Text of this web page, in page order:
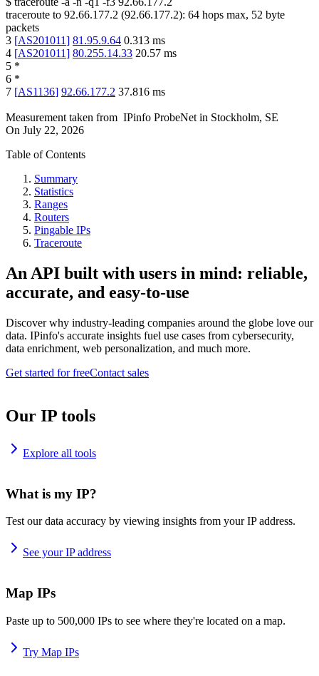
traceroute to 92.66.177.2 (92.66.177.2): 64 hops max, 52 byte
packets
3 [AS201011] 81.95.9.64 0.313 ms
4 [AS201011] 80.255.14.33 20.57 ms
5 *
6 *
7 [AS1136] 92.66.177.2 37.816 ms
Measurement taken from IPinfo ProbeNet in Stockholm, SE
On July 22, 2026
Table of Contents
Summary
Statistics
Ranges
Routers
Pingable IPs
Traceroute
An API built with users in mind: reliable,
accurate, and easy-to-use
Discover why industry-leading companies around the globe love our
data. IPinfo's accurate insights fuel use cases from cybersecurity,
data enrichment, web personalization, and much more.
Get started for freeContact sales
Our IP tools
Explore all tools
What is my IP?
Test our data accuracy by viewing insights from your IP address.
See your IP address
Map IPs
Paste up to 500,000 IPs to see where they're located on a map.
Try Map IPs